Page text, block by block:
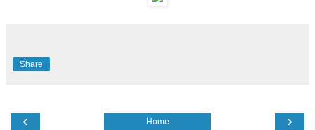
Share
‹ ›
Home